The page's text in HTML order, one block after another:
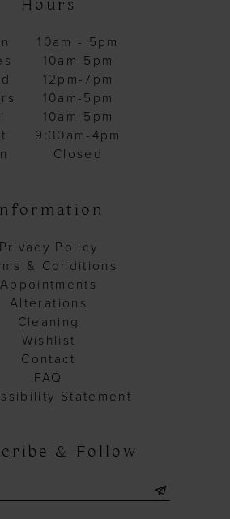
Hours
10am - 5pm
10am-5pm
12pm-7pm
10am-5pm
10am-5pm
9:30am-4pm
Closed
Privacy Policy
& Conditions
Appointments
Alterations
Cleaning
Wishlist
Contact
FAQ
Statement
& Follow